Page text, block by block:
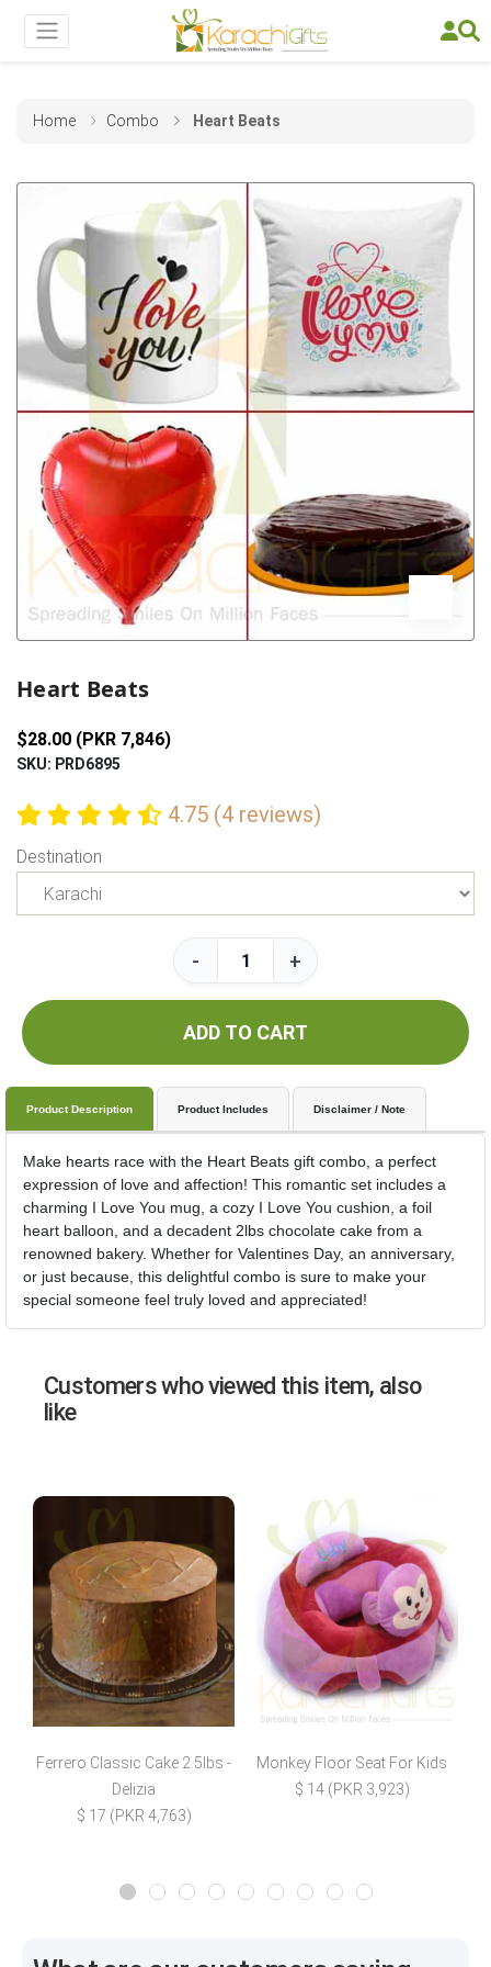
Home Combo Heart Beats
Heart Beats
$28.00 (PKR 7,846)
SKU: PRD6895
4.75 (4 reviews)
Destination
- +
ADD TO CART
Product Description Product Includes Disclaimer / Note
Make hearts race with the Heart Beats gift combo, a perfect
expression of love and affection! This romantic set includes a
charming I Love You mug, a cozy I Love You cushion, a foil
heart balloon, and a decadent 2lbs chocolate cake from a
renowned bakery. Whether for Valentines Day, an anniversary,
or just because, this delightful combo is sure to make your
special someone feel truly loved and appreciated!
Customers who viewed this item, also
like
Ferrero Classic Cake 2.5lbs -
Delizia
$ 17 (PKR 4,763)
Monkey Floor Seat For Kids
$ 14 (PKR 3,923)